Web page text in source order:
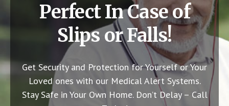
Perfect In Case of
Slips or Falls!
Get Security and Protection for Yourself or Your
Loved ones with our Medical Alert Systems.
Stay Safe in Your Own Home. Don’t Delay – Call